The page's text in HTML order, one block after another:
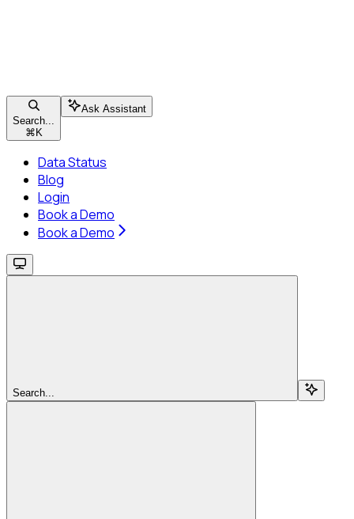
Search...
⌘ K
Ask Assistant
Data Status
Blog
Login
Book a Demo
Book a Demo
Search...